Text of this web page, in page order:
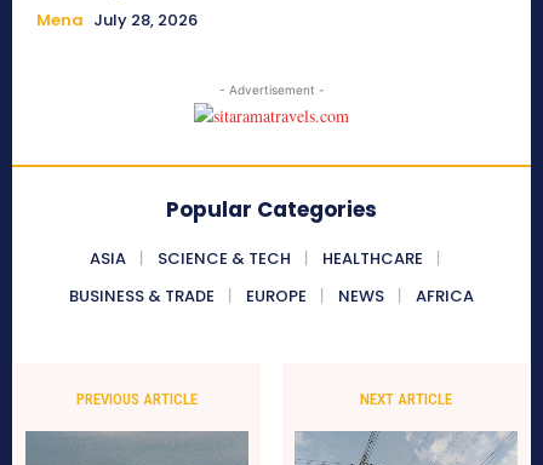
Mena July 28, 2026
- Advertisement -
Popular Categories
ASIA SCIENCE & TECH
HEALTHCARE
BUSINESS & TRADE
EUROPE NEWS AFRICA
PREVIOUS ARTICLE NEXT ARTICLE